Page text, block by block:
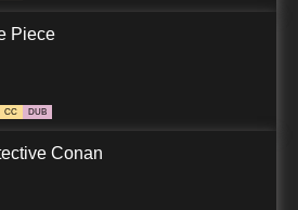
Piece
CC DUB
Conan